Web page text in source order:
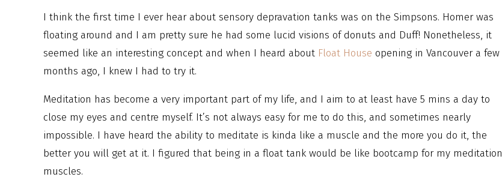
I think the first time I ever hear about sensory depravation tanks was on the Simpsons. Homer was
floating around and I am pretty sure he had some lucid visions of donuts and Duff! Nonetheless, it
seemed like an interesting concept and when I heard about Float House opening in Vancouver a few
months ago, I knew I had to try it.
Meditation has become a very important part of my life, and I aim to at least have 5 mins a day to
close my eyes and centre myself. It’s not always easy for me to do this, and sometimes nearly
impossible. I have heard the ability to meditate is kinda like a muscle and the more you do it, the
better you will get at it. I figured that being in a float tank would be like bootcamp for my meditation
muscles.